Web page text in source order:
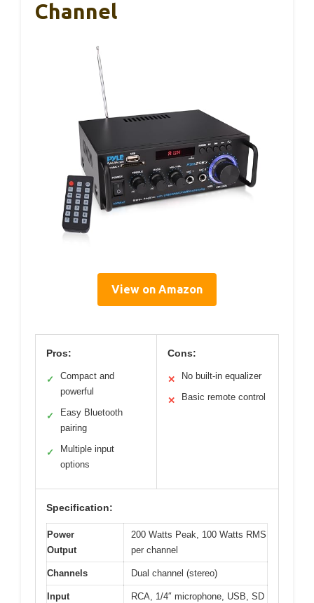
Channel
View on Amazon
Pros:
✓
Compact and
powerful
✓
Easy Bluetooth
pairing
✓
Multiple input
options
Cons:
✕ No built-in equalizer
✕ Basic remote control
Specification:
Power
Output
200 Watts Peak, 100 Watts RMS
per channel
Channels Dual channel (stereo)
Input
RCA, 1/4″ microphone, USB, SD